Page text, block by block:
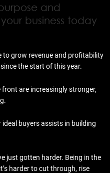
and
business today
to grow revenue and profitability
the start of this year.
are increasingly stronger,
buyers assists in building
just gotten harder. Being in the
harder to cut through, rise